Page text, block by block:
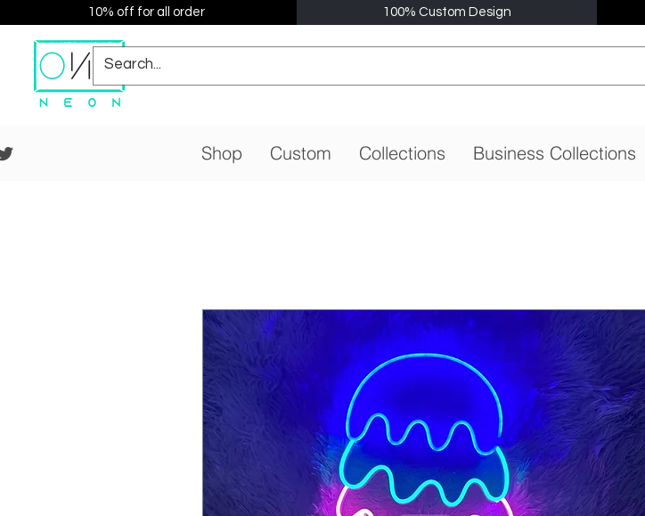
10% off for all order 100% Custom Design
Shop Custom Collections Business Collections